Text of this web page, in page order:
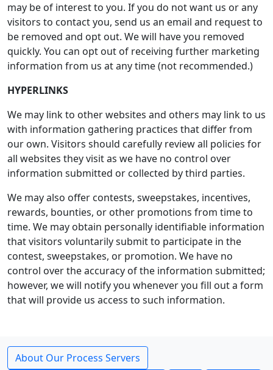
may be of interest to you. If you do not want us or any
visitors to contact you, send us an email and request to
be removed and opt out. We will have you removed
quickly. You can opt out of receiving further marketing
information from us at any time (not recommended.)
HYPERLINKS
We may link to other websites and others may link to us
with information gathering practices that differ from
our own. Visitors should carefully review all policies for
all websites they visit as we have no control over
information submitted or collected by third parties.
We may also offer contests, sweepstakes, incentives,
rewards, bounties, or other promotions from time to
time. We may obtain personally identifiable information
that visitors voluntarily submit to participate in the
contest, sweepstakes, or promotion. We have no
control over the accuracy of the information submitted;
however, we will notify you whenever you fill out a form
that will provide us access to such information.
About Our Process Servers